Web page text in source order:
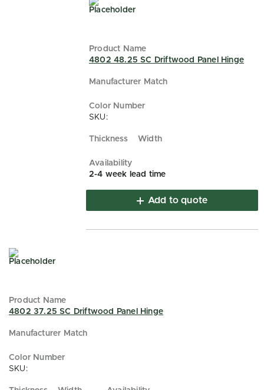
4802 48.25 SC Driftwood Panel Hinge
SKU:
2-4 week lead time
Add to quote
4802 37.25 SC Driftwood Panel Hinge
SKU: